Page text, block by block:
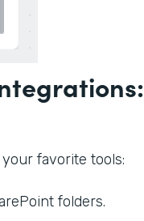
favorite tools:
folders.